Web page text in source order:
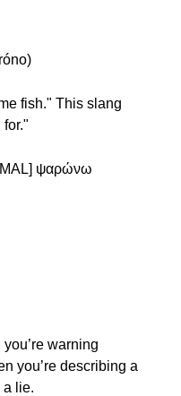
fish." This slang
ψαρώνω
warning
you’re describing a
a lie.